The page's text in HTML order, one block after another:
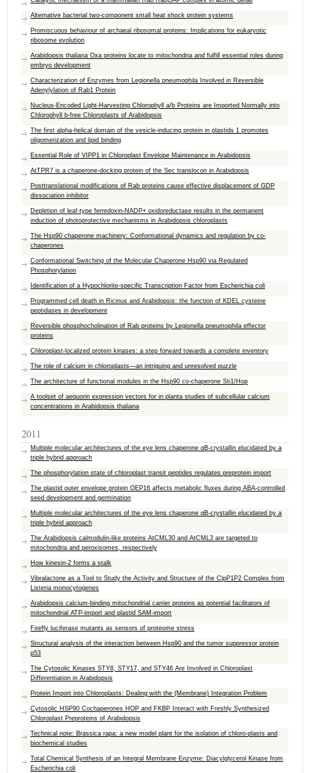
Alternative bacterial two-component small heat shock protein systems
Promiscuous behaviour of archaeal ribosomal proteins: Implications for eukaryotic
ribosome evolution
Arabidopsis thaliana Oxa proteins locate to mitochondria and fulfill essential roles during
embryo development
Characterization of Enzymes from Legionella pneumophila Involved in Reversible
Adenylylation of Rab1 Protein
Nucleus-Encoded Light-Harvesting Chlorophyll a/b Proteins are Imported Normally into
Chlorophyll b-free Chloroplasts of Arabidopsis
The first alpha-helical domain of the vesicle-inducing protein in plastids 1 promotes
oligomerization and lipid binding
Essential Role of VIPP1 in Chloroplast Envelope Maintenance in Arabidopsis
AtTPR7 is a chaperone-docking protein of the Sec translocon in Arabidopsis
Posttranslational modifications of Rab proteins cause effective displacement of GDP
dissociation inhibitor
Depletion of leaf-type ferredoxin-NADP+ oxidoreductase results in the permanent
induction of photoprotective mechanisms in Arabidopsis chloroplasts
The Hsp90 chaperone machinery: Conformational dynamics and regulation by co-
chaperones
Conformational Switching of the Molecular Chaperone Hsp90 via Regulated
Phosphorylation
Identification of a Hypochlorite-specific Transcription Factor from Escherichia coli
Programmed cell death in Ricinus and Arabidopsis: the function of KDEL cysteine
peptidases in development
Reversible phosphocholination of Rab proteins by Legionella pneumophila effector
proteins
Chloroplast-localized protein kinases: a step forward towards a complete inventory
The role of calcium in chloroplasts—an intriguing and unresolved puzzle
The architecture of functional modules in the Hsp90 co-chaperone Sti1/Hop
A toolset of aequorin expression vectors for in planta studies of subcellular calcium
concentrations in Arabidopsis thaliana
2011
Multiple molecular architectures of the eye lens chaperone αB-crystallin elucidated by a
triple hybrid approach
The phosphorylation state of chloroplast transit peptides regulates preprotein import
The plastid outer envelope protein OEP16 affects metabolic fluxes during ABA-controlled
seed development and germination
Multiple molecular architectures of the eye lens chaperone αB-crystallin elucidated by a
triple hybrid approach
The Arabidopsis calmodulin-like proteins AtCML30 and AtCML3 are targeted to
mitochondria and peroxisomes, respectively
How kinesin-2 forms a stalk
Vibralactone as a Tool to Study the Activity and Structure of the ClpP1P2 Complex from
Listeria monocytogenes
Arabidopsis calcium-binding mitochondrial carrier proteins as potential facilitators of
mitochondrial ATP-import and plastid SAM-import
Firefly luciferase mutants as sensors of proteome stress
Structural analysis of the interaction between Hsp90 and the tumor suppressor protein
p53
The Cytosolic Kinases STY8, STY17, and STY46 Are Involved in Chloroplast
Differentiation in Arabidopsis
Protein Import into Chloroplasts: Dealing with the (Membrane) Integration Problem
Cytosolic HSP90 Cochaperones HOP and FKBP Interact with Freshly Synthesized
Chloroplast Preproteins of Arabidopsis
Technical note: Brassica rapa: a new model plant for the isolation of chloro-plasts and
biochemical studies
Total Chemical Synthesis of an Integral Membrane Enzyme: Diacylglycerol Kinase from
Escherichia coli